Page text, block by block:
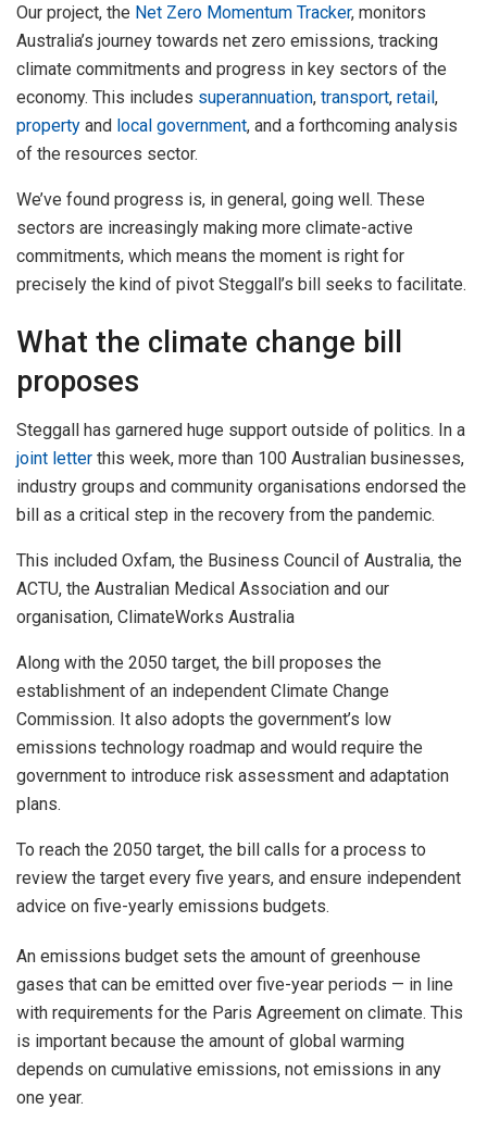
Our project, the Net Zero Momentum Tracker, monitors
Australia’s journey towards net zero emissions, tracking
climate commitments and progress in key sectors of the
economy. This includes superannuation, transport, retail,
property and local government, and a forthcoming analysis
of the resources sector.
We’ve found progress is, in general, going well. These
sectors are increasingly making more climate-active
commitments, which means the moment is right for
precisely the kind of pivot Steggall’s bill seeks to facilitate.
What the climate change bill
proposes
Steggall has garnered huge support outside of politics. In a
joint letter this week, more than 100 Australian businesses,
industry groups and community organisations endorsed the
bill as a critical step in the recovery from the pandemic.
This included Oxfam, the Business Council of Australia, the
ACTU, the Australian Medical Association and our
organisation, ClimateWorks Australia
Along with the 2050 target, the bill proposes the
establishment of an independent Climate Change
Commission. It also adopts the government’s low
emissions technology roadmap and would require the
government to introduce risk assessment and adaptation
plans.
To reach the 2050 target, the bill calls for a process to
review the target every five years, and ensure independent
advice on five-yearly emissions budgets.
An emissions budget sets the amount of greenhouse
gases that can be emitted over five-year periods — in line
with requirements for the Paris Agreement on climate. This
is important because the amount of global warming
depends on cumulative emissions, not emissions in any
one year.